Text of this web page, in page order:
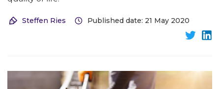
Steffen Ries Published date: 21 May 2020